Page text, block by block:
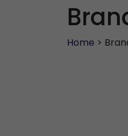
Home >